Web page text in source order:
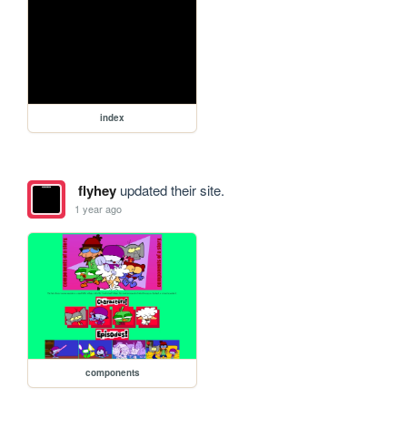
index
flyheyupdated their site.
1 year ago
components